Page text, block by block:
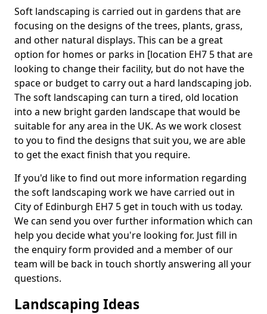
Soft landscaping is carried out in gardens that are
focusing on the designs of the trees, plants, grass,
and other natural displays. This can be a great
option for homes or parks in [location EH7 5 that are
looking to change their facility, but do not have the
space or budget to carry out a hard landscaping job.
The soft landscaping can turn a tired, old location
into a new bright garden landscape that would be
suitable for any area in the UK. As we work closest
to you to find the designs that suit you, we are able
to get the exact finish that you require.
If you'd like to find out more information regarding
the soft landscaping work we have carried out in
City of Edinburgh EH7 5 get in touch with us today.
We can send you over further information which can
help you decide what you're looking for. Just fill in
the enquiry form provided and a member of our
team will be back in touch shortly answering all your
questions.
Landscaping Ideas